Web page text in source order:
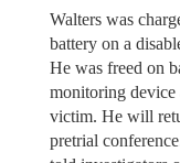
Walters was
battery on a
He was freed on
monitoring device
victim. He will
pretrial